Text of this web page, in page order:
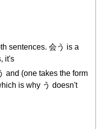
sentences. 会う is a
it's
and (one takes the form
is why う doesn't